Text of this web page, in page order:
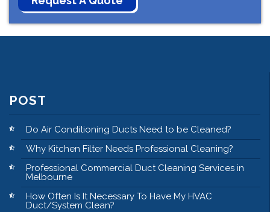
POST
Do Air Conditioning Ducts Need to be Cleaned?
Why Kitchen Filter Needs Professional Cleaning?
Professional Commercial Duct Cleaning Services in
Melbourne
How Often Is It Necessary To Have My HVAC
Duct/System Clean?